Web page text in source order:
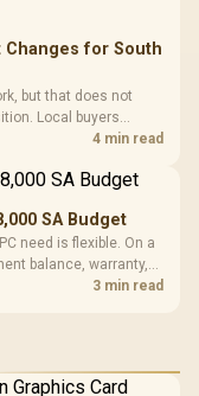
Changes for South
but that does not
Local buyers
terms.
4 min read
SA Budget
need is flexible. On a
balance, warranty,
3 min read